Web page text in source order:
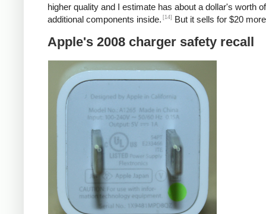
higher quality and I estimate has about a dollar's worth of
additional components inside. [14] But it sells for $20
Apple's 2008 charger safety recall